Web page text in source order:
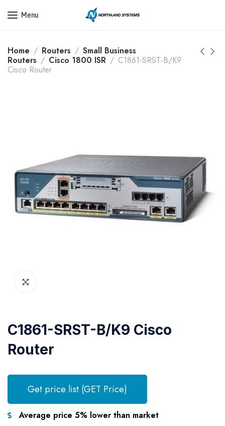
Get a Quote Today! Call Now: 800-409-3132
Menu
Home Routers
Small Business
Routers
Cisco 1800 ISR
C1861-SRST-B/K9
Cisco Router
C1861-SRST-B/K9 Cisco
Router
Get price list (GET Price)
Average price 5% lower than market